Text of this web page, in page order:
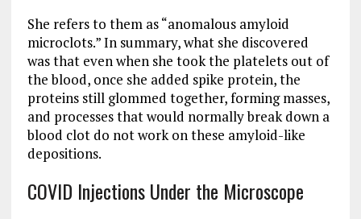
She refers to them as “anomalous amyloid
microclots.” In summary, what she discovered
was that even when she took the platelets out of
the blood, once she added spike protein, the
proteins still glommed together, forming masses,
and processes that would normally break down a
blood clot do not work on these amyloid-like
depositions.
COVID Injections Under the Microscope